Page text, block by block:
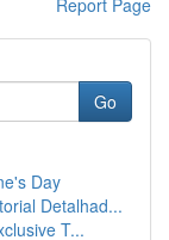
Report Page
Go
Day
Detalhad...
T...